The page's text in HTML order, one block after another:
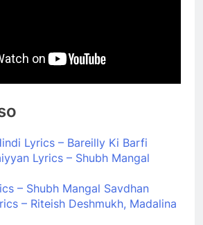
Lyrics – Bareilly Ki Barfi
Lyrics – Shubh Mangal
– Shubh Mangal Savdhan
– Riteish Deshmukh, Madalina